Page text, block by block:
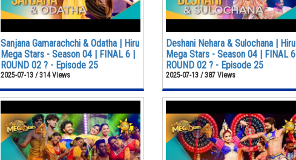
Sanjana Gamarachchi & Odatha | Hiru
Mega Stars - Season 04 | FINAL 6 |
ROUND 02 ? - Episode 25
2025-07-13 / 314 Views
Deshani Nehara & Sulochana | Hiru
Mega Stars - Season 04 | FINAL 6 |
ROUND 02 ? - Episode 25
2025-07-13 / 387 Views